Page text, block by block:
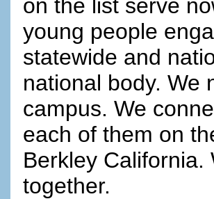
on the list serve
young people
statewide and
national body. We
campus. We
each of them on
Berkley
together.